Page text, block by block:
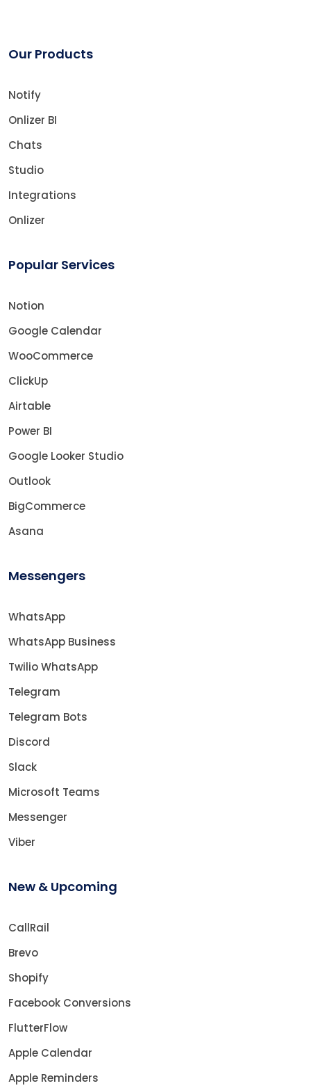
Our Products
Notify
Onlizer BI
Chats
Studio
Integrations
Onlizer
Popular Services
Notion
Google Calendar
WooCommerce
ClickUp
Airtable
Power BI
Google Looker Studio
Outlook
BigCommerce
Asana
Messengers
WhatsApp
WhatsApp Business
Twilio WhatsApp
Telegram
Telegram Bots
Discord
Slack
Microsoft Teams
Messenger
Viber
New & Upcoming
CallRail
Brevo
Shopify
Facebook Conversions
FlutterFlow
Apple Calendar
Apple Reminders